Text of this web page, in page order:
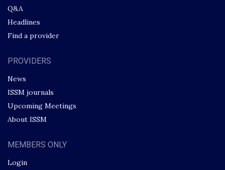
Q&A
Headlines
Find a provider
PROVIDERS
News
ISSM journals
Upcoming Meetings
About ISSM
MEMBERS ONLY
Login